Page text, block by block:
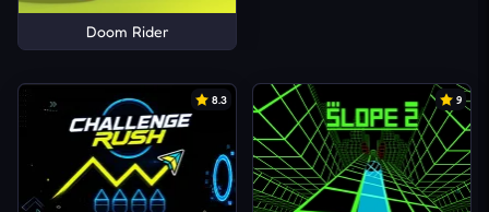
Doom Rider
8.3 9